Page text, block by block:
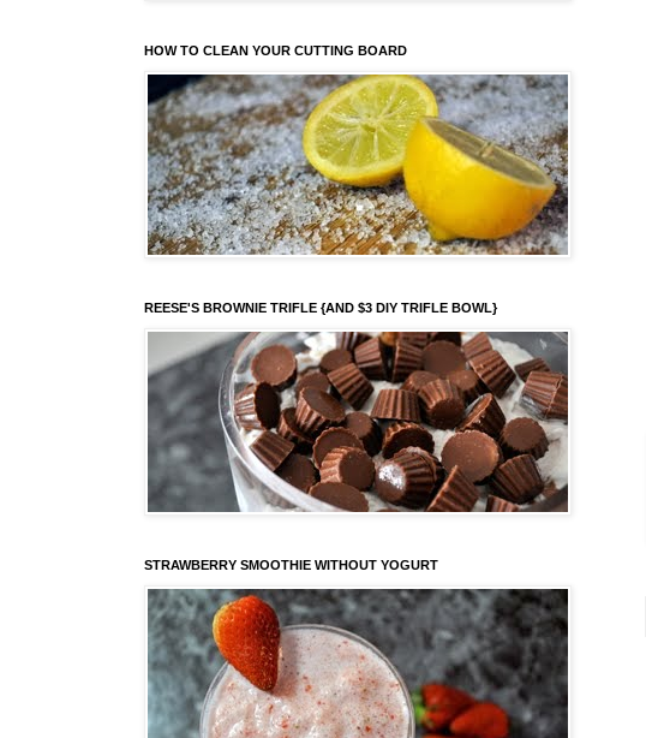
HOW TO CLEAN YOUR CUTTING BOARD
REESE'S BROWNIE TRIFLE {AND $3 DIY TRIFLE BOWL}
STRAWBERRY SMOOTHIE WITHOUT YOGURT